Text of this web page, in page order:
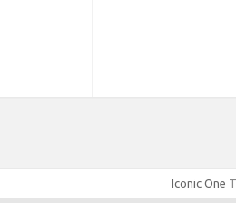
Iconic One